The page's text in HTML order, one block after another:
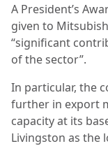
A President’s
given to
“significant
of the sector”.
In particular, the
further in export
capacity at its
Livingston as the